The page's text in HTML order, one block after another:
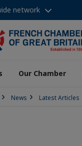
network
Our Chamber
News Latest Articles